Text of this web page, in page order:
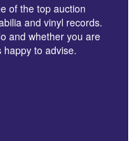
of the top auction
and vinyl records.
and whether you are
happy to advise.